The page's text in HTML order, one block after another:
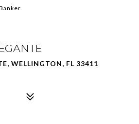
WELLINGTON, FL 33411